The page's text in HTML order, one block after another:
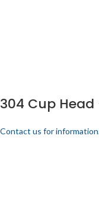
304 Cup Head
Contact us for